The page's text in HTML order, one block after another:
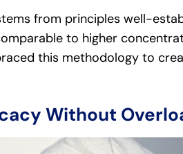
from principles well-
to higher
this methodology to
Without